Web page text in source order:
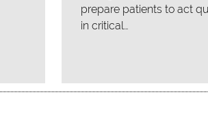
prepare patients to act
in critical…